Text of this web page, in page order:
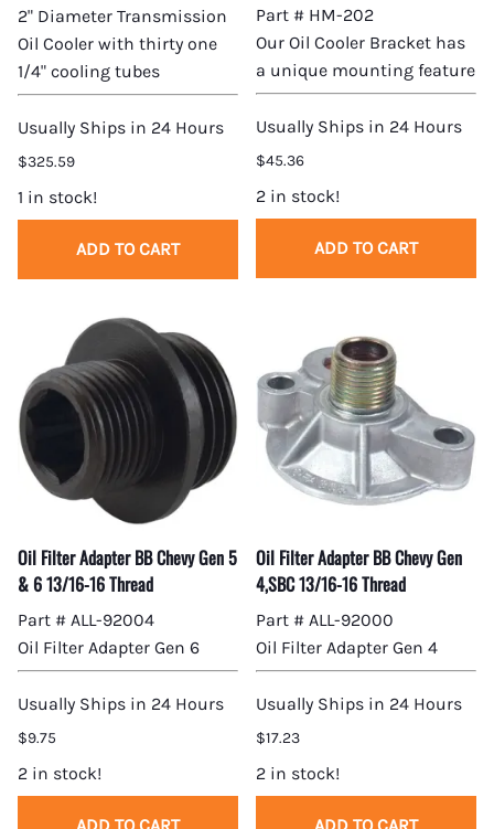
2" Diameter Transmission
Oil Cooler with thirty one
1/4" cooling tubes
Usually Ships in 24 Hours
$325.59
1 in stock!
ADD TO CART
Part # HM-202
Our Oil Cooler Bracket has
a unique mounting feature
Usually Ships in 24 Hours
$45.36
2 in stock!
ADD TO CART
Oil Filter Adapter BB Chevy Gen 5
& 6 13/16-16 Thread
Part # ALL-92004
Oil Filter Adapter Gen 6
Usually Ships in 24 Hours
$9.75
2 in stock!
Oil Filter Adapter BB Chevy Gen
4,SBC 13/16-16 Thread
Part # ALL-92000
Oil Filter Adapter Gen 4
Usually Ships in 24 Hours
$17.23
2 in stock!